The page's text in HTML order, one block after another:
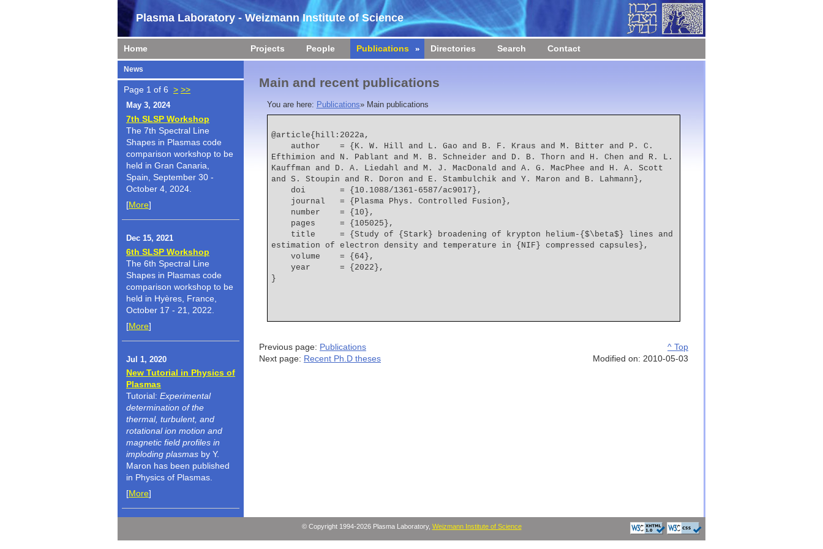
Plasma Laboratory - Weizmann Institute of Science
Home Projects People Publications Directories Search Contact
News
Page 1 of 6 > >>
May 3, 2024
7th SLSP Workshop
The 7th Spectral Line
Shapes in Plasmas code
comparison workshop to be
held in Gran Canaria,
Spain, September 30 -
October 4, 2024.
[More]
Dec 15, 2021
6th SLSP Workshop
The 6th Spectral Line
Shapes in Plasmas code
comparison workshop to be
held in Hyères, France,
October 17 - 21, 2022.
[More]
Jul 1, 2020
New Tutorial in Physics of
Plasmas
Tutorial: Experimental
determination of the
thermal, turbulent, and
rotational ion motion and
magnetic field profiles in
imploding plasmas by Y.
Maron has been published
in Physics of Plasmas.
[More]
Main and recent publications
You are here: Publications» Main publications
@article{hill:2022a,
Efthimion and N. Pablant and M. B. Schneider and D. B. Thorn and H. Chen and R. L.
Kauffman and D. A. Liedahl and M. J. MacDonald and A. G. MacPhee and H. A. Scott
and S. Stoupin and R. Doron and E. Stambulchik and Y. Maron and B. Lahmann},
    doi       = {10.1088/1361-6587/ac9017},
    journal   = {Plasma Phys. Controlled Fusion},
    number    = {10},
    pages     = {105025},
estimation of electron density and temperature in {NIF} compressed capsules},
    volume    = {64},
    year      = {2022},
^ Top
Modified on: 2010-05-03
Previous page: Publications
Next page: Recent Ph.D theses
© Copyright 1994-2026 Plasma Laboratory, Weizmann Institute of Science